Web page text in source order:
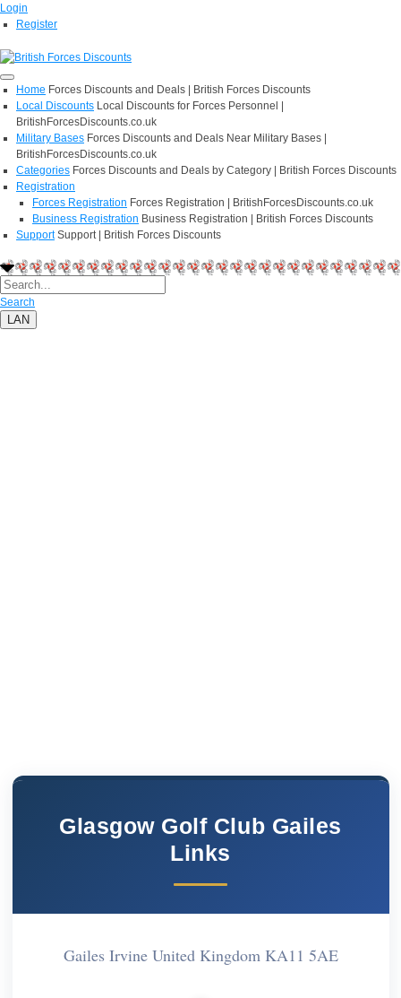
Login
Register
Home Forces Discounts and Deals | British Forces Discounts
Local Discounts Local Discounts for Forces Personnel |
BritishForcesDiscounts.co.uk
Military Bases Forces Discounts and Deals Near Military Bases |
BritishForcesDiscounts.co.uk
Categories Forces Discounts and Deals by Category | British Forces Discounts
Registration
Forces Registration Forces Registration | BritishForcesDiscounts.co.uk
Business Registration Business Registration | British Forces Discounts
Support Support | British Forces Discounts
Search
LAN
Glasgow Golf Club Gailes
Links
Gailes Irvine United Kingdom KA11 5AE